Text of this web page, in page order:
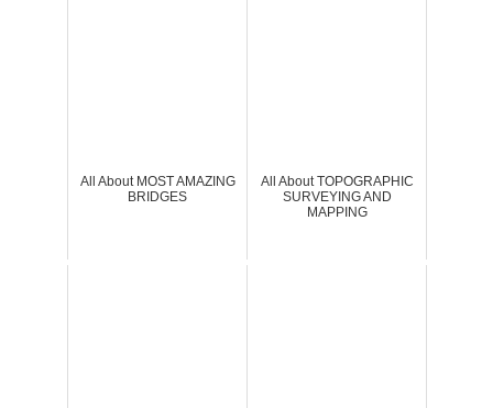
All About MOST AMAZING
BRIDGES
All About TOPOGRAPHIC
SURVEYING AND
MAPPING